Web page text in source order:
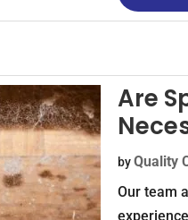
Are
byQuality
Our team